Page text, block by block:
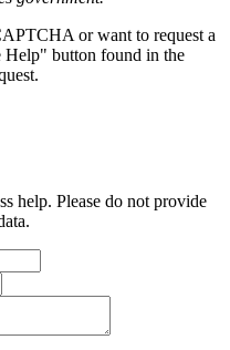
or want to request a
Help" button found in the
help. Please do not provide